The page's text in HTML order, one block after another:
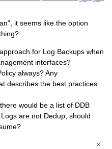
it seems like the option
for Log Backups when
interfaces?
always? Any
describes the best practices
would be a list of DDB
are not Dedup, should